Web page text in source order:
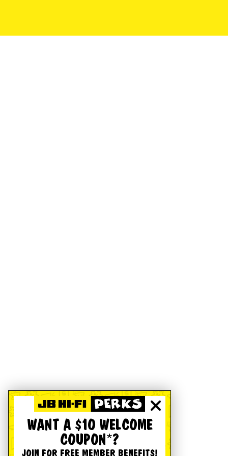
WANT A $10 WELCOME
COUPON*?
JOIN FOR FREE MEMBER BENEFITS!